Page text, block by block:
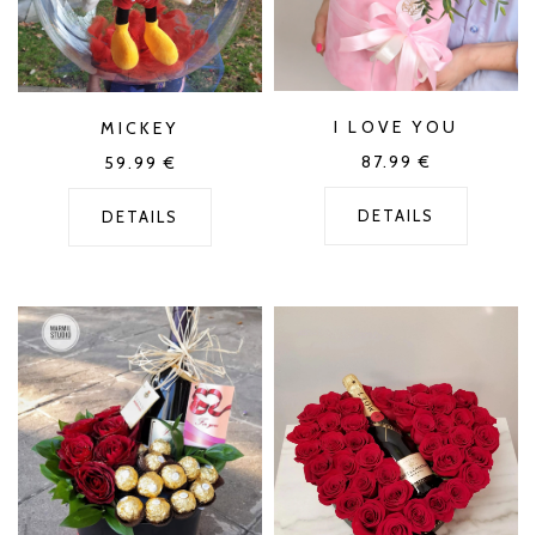
MICKEY
59.99 €
DETAILS
I LOVE YOU
87.99 €
DETAILS